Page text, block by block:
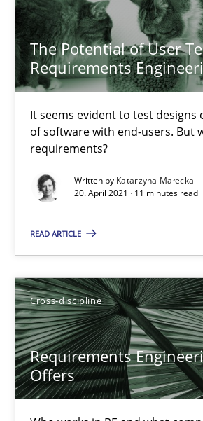
The Potential of User
Requirements
It seems evident to test
of software with end-users. But
requirements?
Written by Katarzyna Małecka
20. April 2021 · 11 minutes read
READ ARTICLE
Cross-discipline
Requirements
Offers
16.09.2020
14 minutes
How Will It Work?
The Future How Viewpoint.
Methods Cross-discipline
James Robertson
19.03.2020
6 minutes